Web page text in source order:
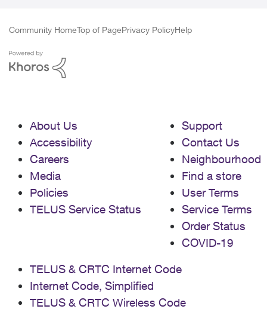
Community HomeTop of PagePrivacy PolicyHelp
About Us
Accessibility
Careers
Media
Policies
TELUS Service Status
Support
Contact Us
Neighbourhood
Find a store
User Terms
Service Terms
Order Status
COVID-19
TELUS & CRTC Internet Code
Internet Code, Simplified
TELUS & CRTC Wireless Code